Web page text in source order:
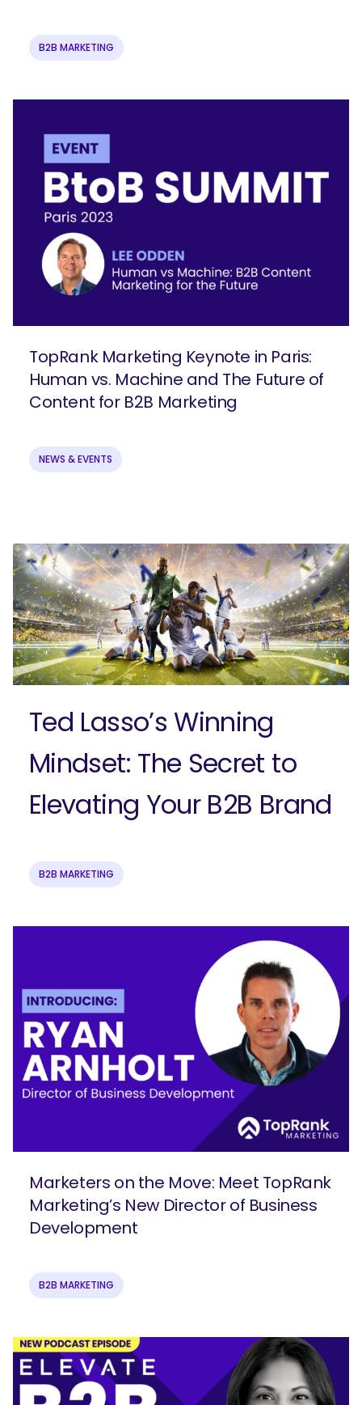
B2B MARKETING
TopRank Marketing Keynote in Paris:
Human vs. Machine and The Future of
Content for B2B Marketing
NEWS & EVENTS
Ready to elevate your B2B brand?
Check out our full-service B2B
marketing solutions.
Explore Solutions
Ted Lasso’s Winning
Mindset: The Secret to
Elevating Your B2B Brand
B2B MARKETING
Marketers on the Move: Meet TopRank
Marketing’s New Director of Business
Development
B2B MARKETING